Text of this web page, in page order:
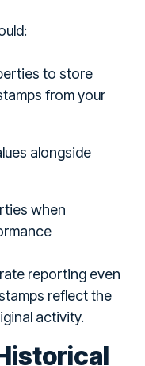
to store
from your
alongside
when
reporting even
reflect the
activity.